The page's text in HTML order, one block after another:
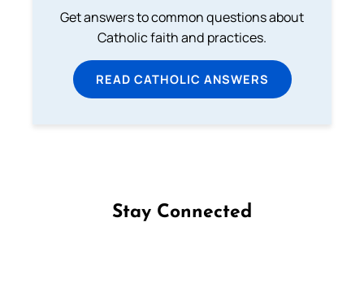
Get answers to common questions about
Catholic faith and practices.
READ CATHOLIC ANSWERS
Stay Connected